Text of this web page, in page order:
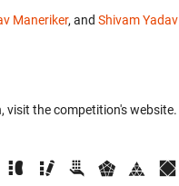
Maneriker, and Shivam Yadav
visit the competition's website.